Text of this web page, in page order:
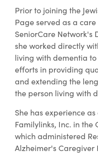
Prior to joining the
Page served as a
SeniorCare Network's
she worked directly
living with dementia
efforts in providing
and extending the
the person living with
She has experience
Familylinks, Inc. in the
which administered
Alzheimer's Caregiver